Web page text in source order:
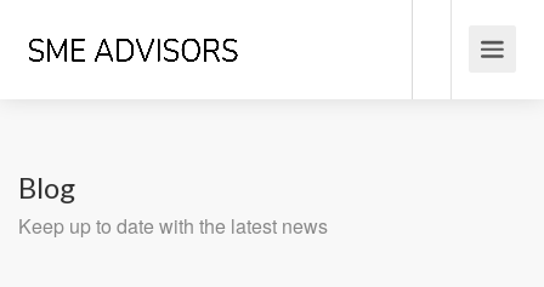
Blog
Keep up to date with the latest news